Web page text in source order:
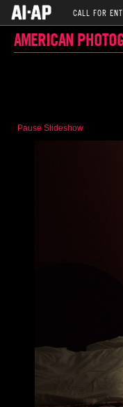
CALL FOR
AMERICAN
Pause Slideshow